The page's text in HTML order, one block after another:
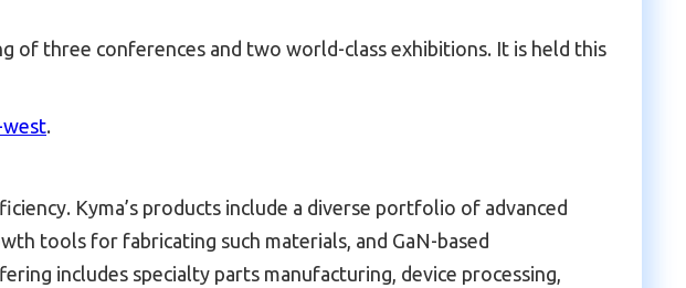
of three conferences and two world-class exhibitions. It is held this
.
Kyma’s products include a diverse portfolio of advanced
tools for fabricating such materials, and GaN-based
includes specialty parts manufacturing, device processing,